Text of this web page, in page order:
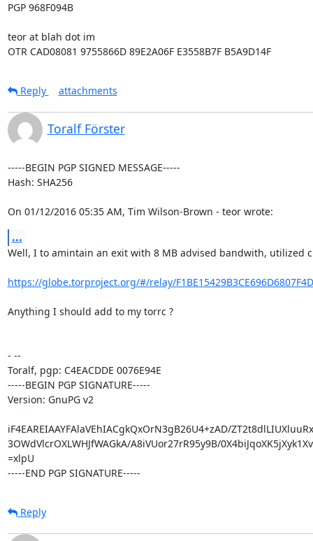
PGP 968F094B
teor at blah dot im
OTR CAD08081 9755866D 89E2A06F E3558B7F B5A9D14F
Reply attachments
Toralf Förster
-----BEGIN PGP SIGNED MESSAGE-----
Hash: SHA256
On 01/12/2016 05:35 AM, Tim Wilson-Brown - teor wrote:
...
Well, I to amintain an exit with 8 MB advised bandwith, utilized
https://globe.torproject.org/#/relay/
Anything I should add to my torrc ?
- --
Toralf, pgp: C4EACDDE 0076E94E
-----BEGIN PGP SIGNATURE-----
Version: GnuPG v2
iF4EAREIAAYFAlaVEhIACgkQxOrN3gB26U4+zAD/
3OWdVlcrOXLWHJfWAGkA/A8iVUor27rR95y9B/
=xlpU
-----END PGP SIGNATURE-----
Reply